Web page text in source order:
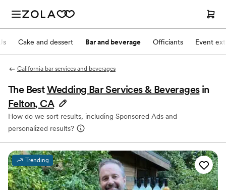
Cake and dessert Bar and beverage Officiants Event
California bar services and beverages
The BestWedding Bar Services & Beverages in
Felton, CA
How do we sort results, including Sponsored Ads and
personalized results?
Trending